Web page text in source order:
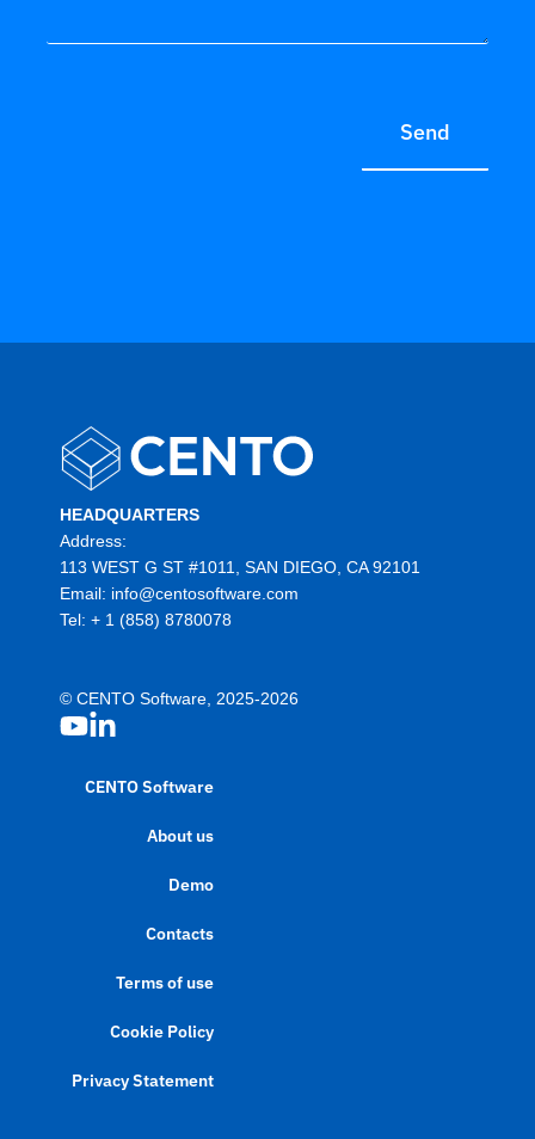
Send
HEADQUARTERS
Address:
113 WEST G ST #1011, SAN DIEGO, CA 92101
Email: info@centosoftware.com
Tel: + 1 (858) 8780078
© CENTO Software, 2025-2026
CENTO Software
About us
Demo
Contacts
Terms of use
Cookie Policy
Privacy Statement